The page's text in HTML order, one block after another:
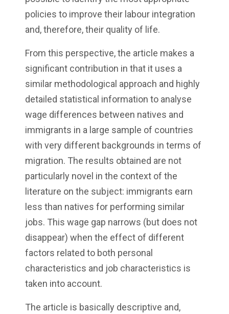
policies to improve their labour integration
and, therefore, their quality of life.
From this perspective, the article makes a
significant contribution in that it uses a
similar methodological approach and highly
detailed statistical information to analyse
wage differences between natives and
immigrants in a large sample of countries
with very different backgrounds in terms of
migration. The results obtained are not
particularly novel in the context of the
literature on the subject: immigrants earn
less than natives for performing similar
jobs. This wage gap narrows (but does not
disappear) when the effect of different
factors related to both personal
characteristics and job characteristics is
taken into account.
The article is basically descriptive and,